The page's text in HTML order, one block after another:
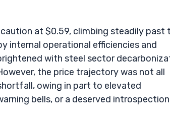
caution at $0.59, climbing steadily past
internal operational efficiencies and
with steel sector
the price trajectory was not all
owing in part to elevated
bells, or a deserved